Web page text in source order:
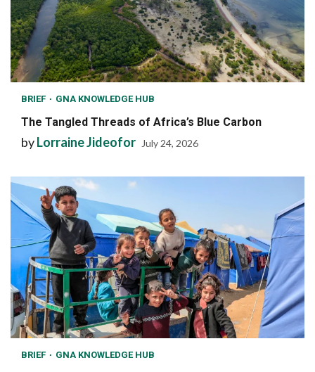
BRIEF GNA KNOWLEDGE HUB
The Tangled Threads of Africa’s Blue Carbon
byLorraine Jideofor July 24, 2026
BRIEF GNA KNOWLEDGE HUB